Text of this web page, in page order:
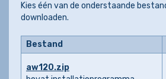
Kies één van de onderstaande
downloaden.
Bestand
aw120.zip